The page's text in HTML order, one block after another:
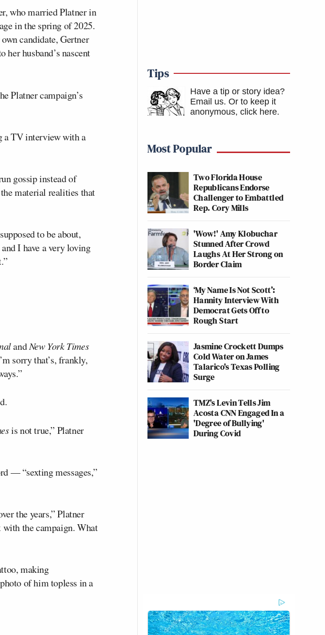
who married Platner in
in the spring of 2025.
candidate, Gertner
her husband’s nascent
Platner campaign’s
a TV interview with a
gossip instead of
material realities that
to be about,
I have a very loving
andNew York Times
sorry that’s, frankly,
is not true,” Platner
— “sexting messages,”
the years,” Platner
with the campaign. What
making
of him topless in a
Tips
Have a tip or story idea?
Email us. Or to keep it
anonymous, click here.
Most Popular
Two Florida House
Republicans Endorse
Challenger to Embattled
Rep. Cory Mills
'Wow!' Amy Klobuchar
Stunned After Crowd
Laughs At Her Strong on
Border Claim
‘My Name Is Not Scott’:
Hannity Interview With
Democrat Gets Off to
Rough Start
Jasmine Crockett Dumps
Cold Water on James
Talarico's Texas Polling
Surge
TMZ's Levin Tells Jim
Acosta CNN Engaged In a
'Degree of Bullying'
During Covid